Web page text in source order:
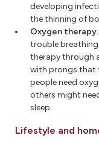
developing
the thinning of
Oxygen therapy.
trouble
therapy through
with prongs that
people need
others might
sleep.
Lifestyle and